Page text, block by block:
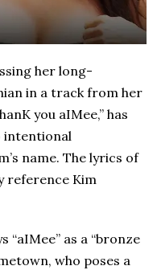
her long-
in a track from her
you aIMee,” has
intentional
name. The lyrics of
reference Kim
as a “bronze
who poses a